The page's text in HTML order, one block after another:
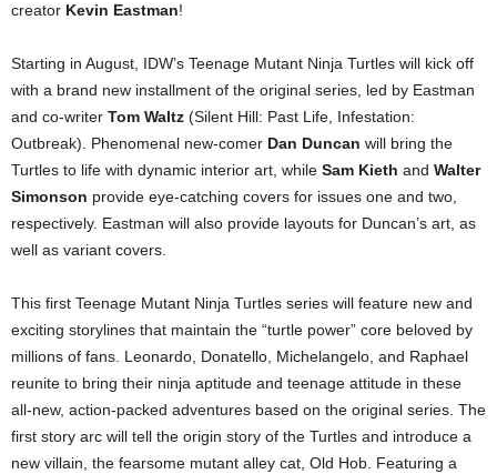
creator Kevin Eastman!
Starting in August, IDW’s Teenage Mutant Ninja Turtles will kick off
with a brand new installment of the original series, led by Eastman
and co-writer Tom Waltz (Silent Hill: Past Life, Infestation:
Outbreak). Phenomenal new-comer Dan Duncan will bring the
Turtles to life with dynamic interior art, while Sam Kieth and Walter
Simonson provide eye-catching covers for issues one and two,
respectively. Eastman will also provide layouts for Duncan’s art, as
well as variant covers.
This first Teenage Mutant Ninja Turtles series will feature new and
exciting storylines that maintain the “turtle power” core beloved by
millions of fans. Leonardo, Donatello, Michelangelo, and Raphael
reunite to bring their ninja aptitude and teenage attitude in these
all-new, action-packed adventures based on the original series. The
first story arc will tell the origin story of the Turtles and introduce a
new villain, the fearsome mutant alley cat, Old Hob. Featuring a